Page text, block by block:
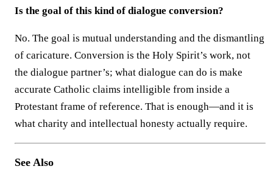
Is the goal of this kind of dialogue conversion?
No. The goal is mutual understanding and the dismantling
of caricature. Conversion is the Holy Spirit’s work, not
the dialogue partner’s; what dialogue can do is make
accurate Catholic claims intelligible from inside a
Protestant frame of reference. That is enough—and it is
what charity and intellectual honesty actually require.
See Also